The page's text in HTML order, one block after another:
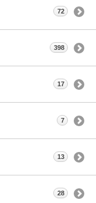
72
398
17
7
13
28